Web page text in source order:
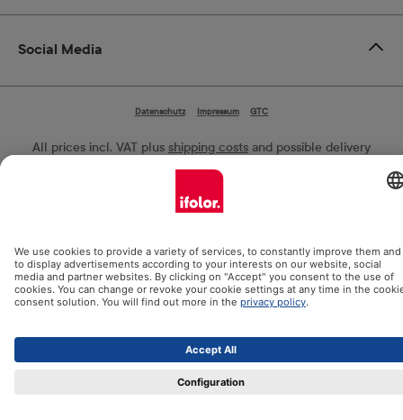
Social Media
Datenschutz Impressum GTC
All prices incl. VAT plus shipping costs and possible delivery
charges, if not stated otherwise.